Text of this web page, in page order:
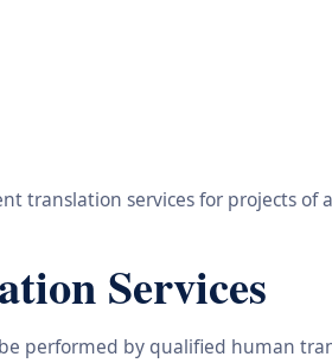
translation services for projects of
Services
performed by qualified human